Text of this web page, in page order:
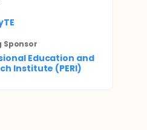
Education and
Institute (PERI)